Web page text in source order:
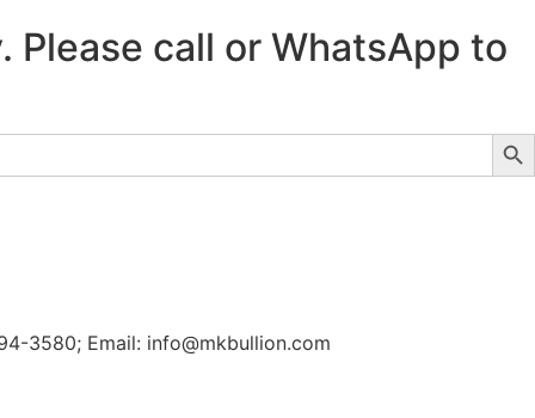
Please call or WhatsApp to
3580; Email: info@mkbullion.com